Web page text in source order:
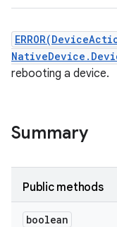
rebooting a device.
Summary
Public methods
boolean